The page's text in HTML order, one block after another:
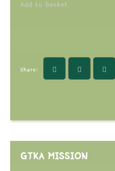
Add to basket
Share:
GTKA MISSION